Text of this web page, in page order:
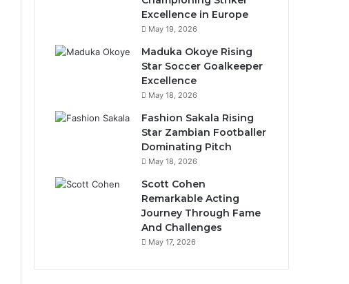
Excellence in Europe
May 19, 2026
Maduka Okoye Rising
Star Soccer Goalkeeper
Excellence
May 18, 2026
Fashion Sakala Rising
Star Zambian Footballer
Dominating Pitch
May 18, 2026
Scott Cohen
Remarkable Acting
Journey Through Fame
And Challenges
May 17, 2026